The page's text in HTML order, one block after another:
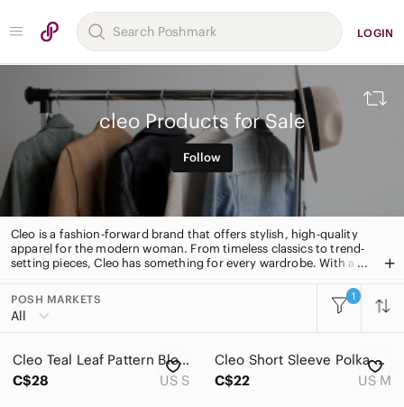
LOGIN
cleo Products for Sale
Follow
Cleo is a fashion-forward brand that offers stylish, high-quality
apparel for the modern woman. From timeless classics to trend-
setting pieces, Cleo has something for every wardrobe. With a
choice for the fashion-savvy woman.
POSH MARKETS
All
1
All Categories
Women
Men
Cleo Teal Leaf Pattern Blouse
C$28
US S
Cleo Short Sleeve Polka Dot Blouse
C$22
US M